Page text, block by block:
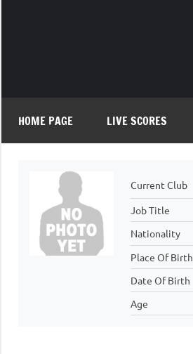
HOME PAGE LIVE SCORES
Current Club
Job Title
Nationality
Place Of Birth
Date Of Birth
Age